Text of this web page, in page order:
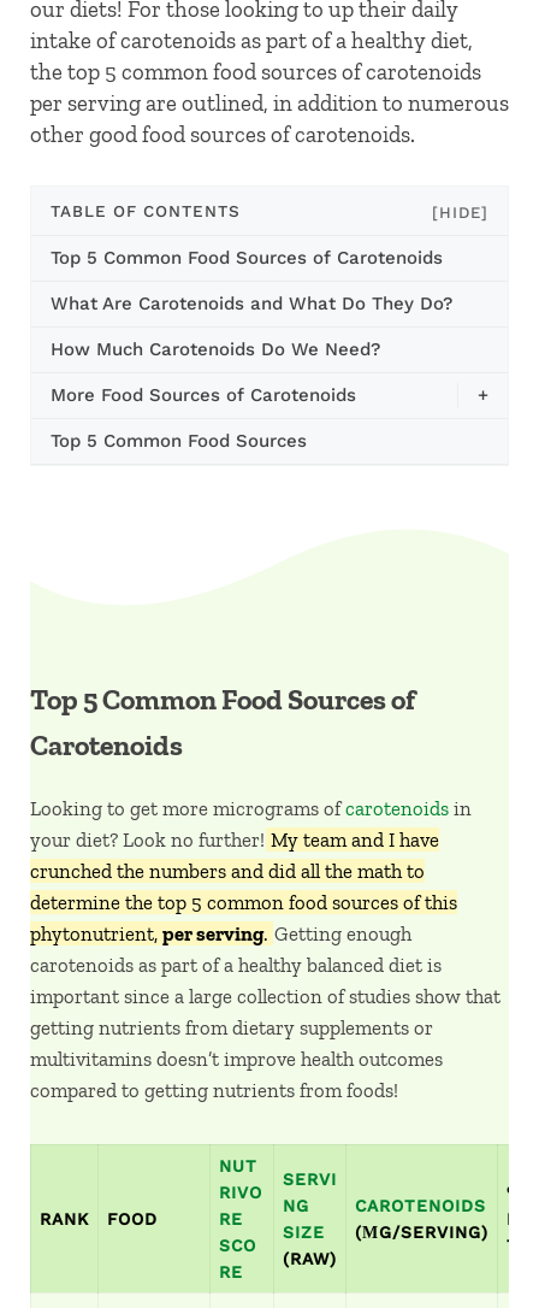
our diets! For those looking to up their daily
intake of carotenoids as part of a healthy diet,
the top 5 common food sources of carotenoids
per serving are outlined, in addition to numerous
other good food sources of carotenoids.
TABLE OF CONTENTS [HIDE]
Top 5 Common Food Sources of Carotenoids
What Are Carotenoids and What Do They Do?
How Much Carotenoids Do We Need?
More Food Sources of Carotenoids +
Top 5 Common Food Sources
Top 5 Common Food Sources of
Carotenoids
Looking to get more micrograms ofcarotenoids in
your diet? Look no further! My team and I have
crunched the numbers and did all the math to
determine the top 5 common food sources of this
phytonutrient, per serving. Getting enough
carotenoids as part of a healthy balanced diet is
important since a large collection of studies show that
getting nutrients from dietary supplements or
multivitamins doesn’t improve health outcomes
compared to getting nutrients from foods!
RANK FOOD
NUT
RIVO
RE
SCO
RE
SERVI
NG
SIZE
(RAW)
CAROTENOIDS
(ΜG/SERVING)
%